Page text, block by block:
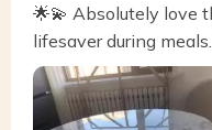
🌟💫 Absolutely love
lifesaver during